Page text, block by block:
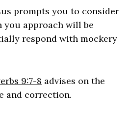
prompts you to consider
you approach will be
respond with mockery
9:7-8 advises on the
and correction.